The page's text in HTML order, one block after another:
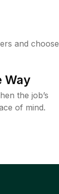
and choose
Way
the job’s
of mind.